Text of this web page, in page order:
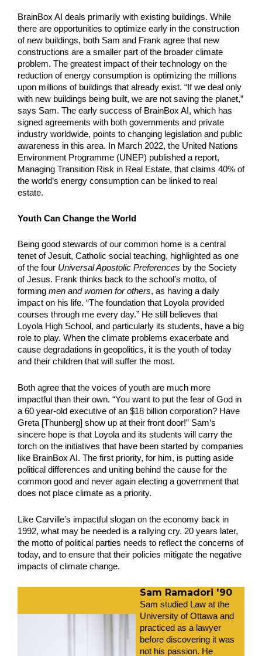
BrainBox AI deals primarily with existing buildings. While
there are opportunities to optimize early in the construction
of new buildings, both Sam and Frank agree that new
constructions are a smaller part of the broader climate
problem. The greatest impact of their technology on the
reduction of energy consumption is optimizing the millions
upon millions of buildings that already exist. “If we deal only
with new buildings being built, we are not saving the planet,”
says Sam. The early success of BrainBox AI, which has
signed agreements with both governments and private
industry worldwide, points to changing legislation and public
awareness in this area. In March 2022, the United Nations
Environment Programme (UNEP) published a report,
Managing Transition Risk in Real Estate, that claims 40% of
the world’s energy consumption can be linked to real
estate.
Youth Can Change the World
Being good stewards of our common home is a central
tenet of Jesuit, Catholic social teaching, highlighted as one
of the four Universal Apostolic Preferences by the Society
of Jesus. Frank thinks back to the school’s motto, of
forming men and women for others, as having a daily
impact on his life. “The foundation that Loyola provided
courses through me every day.” He still believes that
Loyola High School, and particularly its students, have a big
role to play. When the climate problems exacerbate and
cause degradations in geopolitics, it is the youth of today
and their children that will suffer the most.
Both agree that the voices of youth are much more
impactful than their own. “You want to put the fear of God in
a 60 year-old executive of an $18 billion corporation? Have
Greta [Thunberg] show up at their front door!” Sam’s
sincere hope is that Loyola and its students will carry the
torch on the initiatives that have been started by companies
like BrainBox AI. The first priority, for him, is putting aside
political differences and uniting behind the cause for the
common good and never again electing a government that
does not place climate as a priority.
Like Carville’s impactful slogan on the economy back in
1992, what may be needed is a rallying cry. 20 years later,
the motto of political parties needs to reflect the concerns of
today, and to ensure that their policies mitigate the negative
impacts of climate change.
Sam Ramadori '90
Sam studied Law at the
University of Ottawa and
practiced as a lawyer
before discovering it was
not his passion. He